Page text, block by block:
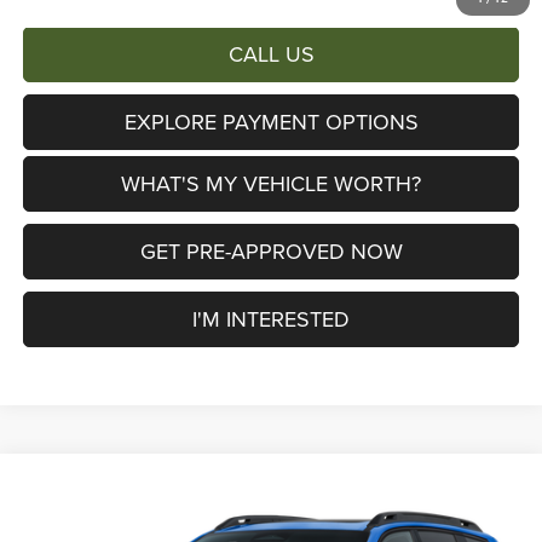
CALL US
EXPLORE PAYMENT OPTIONS
WHAT'S MY VEHICLE WORTH?
GET PRE-APPROVED NOW
I'M INTERESTED
$38,658
AL SERRA PRICE